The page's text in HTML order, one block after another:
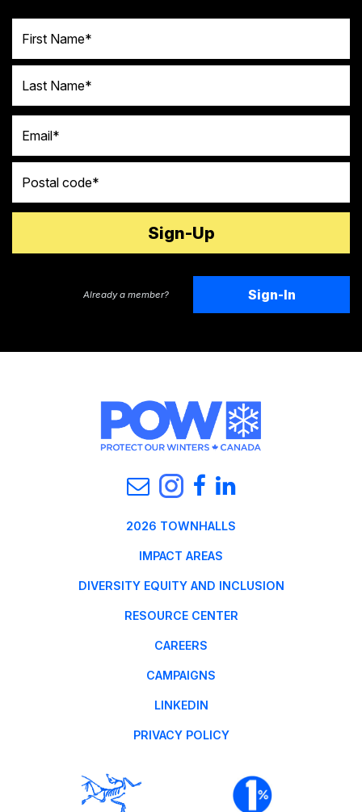
Already a member? Sign-In
2026 TOWNHALLS
IMPACT AREAS
DIVERSITY EQUITY AND INCLUSION
RESOURCE CENTER
CAREERS
CAMPAIGNS
LINKEDIN
PRIVACY POLICY